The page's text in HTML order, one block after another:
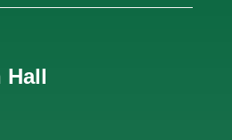
Hall